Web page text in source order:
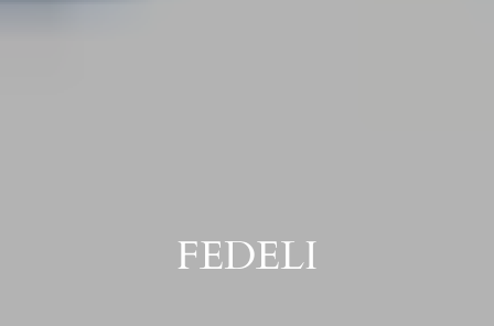
FEDELI